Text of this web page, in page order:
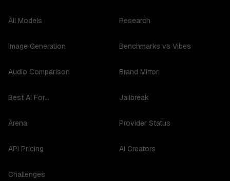
All Models
Image Generation
Audio Comparison
Best AI For...
Arena
API Pricing
Challenges
Research
Benchmarks vs Vibes
Brand Mirror
Jailbreak
Provider Status
AI Creators